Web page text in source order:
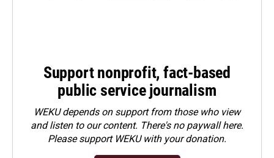
Support nonprofit, fact-based
public service journalism
WEKU depends on support from those who view
and listen to our content. There's no paywall here.
Pleasesupport WEKU with your donation.